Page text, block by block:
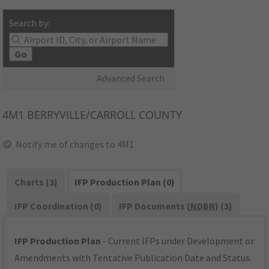
Search by:
Go
Advanced Search
4M1 BERRYVILLE/CARROLL COUNTY
Notify me of changes to 4M1
Charts (3)
IFP Production Plan (0)
IFP Coordination (0)
IFP Documents (NDBR) (3)
IFP Production Plan - Current IFPs under Development or
Amendments with Tentative Publication Date and Status.